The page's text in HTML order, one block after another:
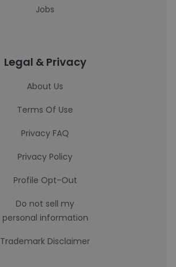
Jobs
Legal & Privacy
About Us
Terms Of Use
Privacy FAQ
Privacy Policy
Profile Opt-Out
Do not sell my
personal information
Trademark Disclaimer